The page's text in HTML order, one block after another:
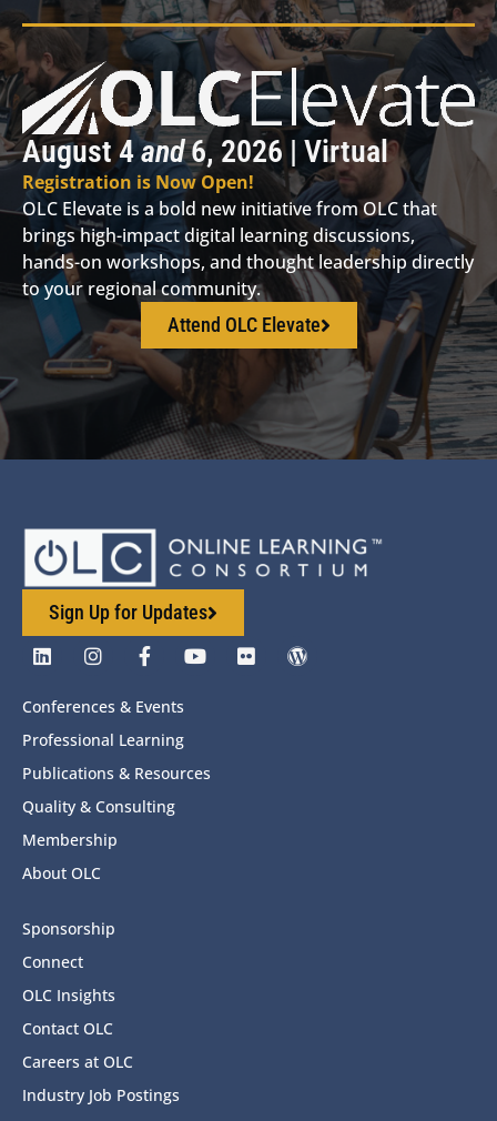
August 4and6, 2026 | Virtual
Registration is Now Open!
OLC Elevate is a bold new initiative from OLC that
brings high-impact digital learning discussions,
hands-on workshops, and thought leadership directly
to your regional community.
Attend OLC Elevate
Sign Up for Updates
Conferences & Events
Professional Learning
Publications & Resources
Quality & Consulting
Membership
About OLC
Sponsorship
Connect
OLC Insights
Contact OLC
Careers at OLC
Industry Job Postings